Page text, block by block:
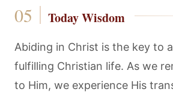
Today Wisdom
Abiding in Christ is the key to
fulfilling Christian life. As we
to Him, we experience His